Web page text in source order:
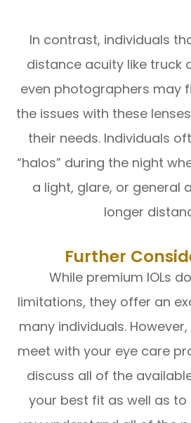
In contrast, individuals
distance acuity like truck
even photographers may
the issues with these
their needs. Individuals
“halos” during the night
a light, glare, or general
longer
Further
While premium IOLs
limitations, they offer an
many individuals.
meet with your eye care
discuss all of the
your best fit as well as